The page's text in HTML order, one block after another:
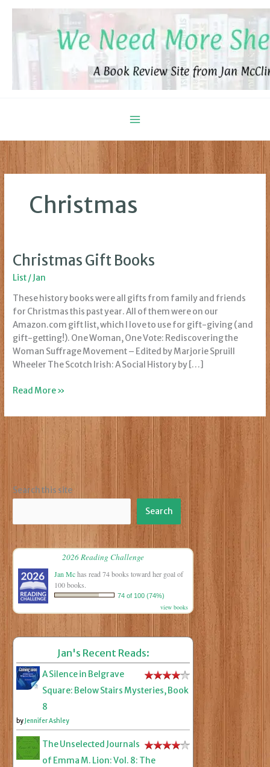
content
Christmas
Christmas Gift Books
List/Jan
These history books were all gifts from family and friends
for Christmas this past year. All of them were on our
Amazon.com gift list, which I love to use for gift-giving (and
gift-getting!). One Woman, One Vote: Rediscovering the
Woman Suffrage Movement – Edited by Marjorie Spruill
Wheeler The Scotch Irish: A Social History by […]
Christmas
Books
Read More »
Search this site
Search
2026 Reading Challenge
Jan Mchas read 74 books toward her goal of
100 books.
74 of 100 (74%)
view books
Jan's Recent Reads:
A Silence in Belgrave
Square: Below Stairs Mysteries, Book
8
byJennifer Ashley
The Unselected Journals
of Emma M. Lion: Vol. 8: The